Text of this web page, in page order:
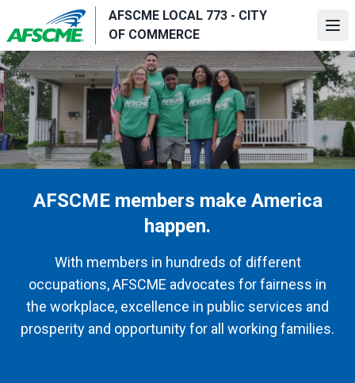
main
content
AFSCME LOCAL 773 - CITY
OF COMMERCE
AFSCME members make America
happen.
With members in hundreds of different
occupations, AFSCME advocates for fairness in
the workplace, excellence in public services and
prosperity and opportunity for all working families.